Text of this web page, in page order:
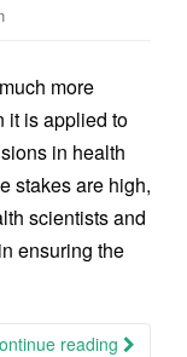
more
it is applied to
in health
stakes are high,
scientists and
ensuring the
reading